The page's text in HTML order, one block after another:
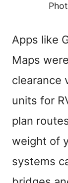
Apps like
Maps
clearance
units for
plan
weight of
systems